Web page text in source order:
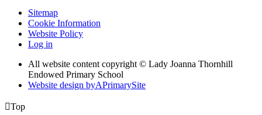
Sitemap
Cookie Information
Website Policy
Log in
All website content copyright © Lady Joanna Thornhill
Endowed Primary School
Website design byAPrimarySite
Top